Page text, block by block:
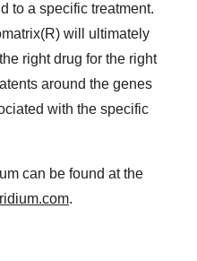
to a specific treatment.
will ultimately
right drug for the right
around the genes
with the specific
can be found at the
.